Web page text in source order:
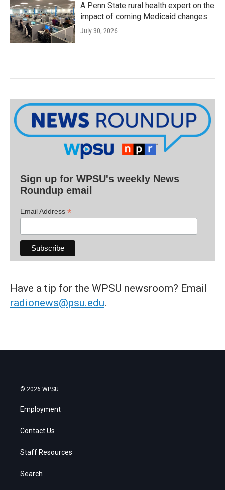
A Penn State rural health expert on the
impact of coming Medicaid changes
July 30, 2026
Sign up for WPSU's weekly News
Roundup email
Email Address *
Have a tip for the WPSU newsroom? Email
radionews@psu.edu.
© 2026 WPSU
Employment
Contact Us
Staff Resources
Search